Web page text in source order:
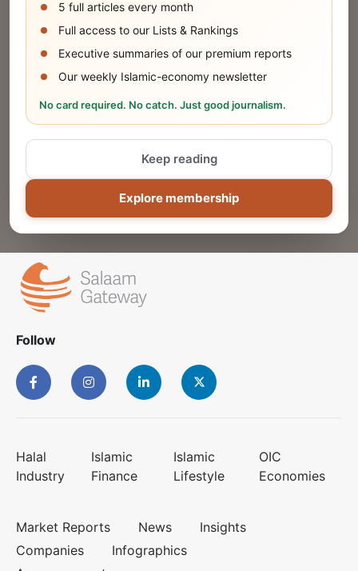
5 full articles every month
Full access to our Lists & Rankings
Executive summaries of our premium reports
Our weekly Islamic-economy newsletter
No card required. No catch. Just good journalism.
Explore membership
Keep reading
SUBMIT
Share Your Event or Course
Reach thousands of Islamic economy
Follow
Halal
Industry
Islamic
Finance
Islamic
Lifestyle
OIC
Economies
Market Reports News
Insights
Companies
Infographics